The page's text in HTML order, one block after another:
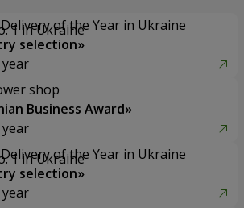
of the Year in Ukraine
selection»
year
shop
Business Award»
year
of the Year in Ukraine
selection»
year